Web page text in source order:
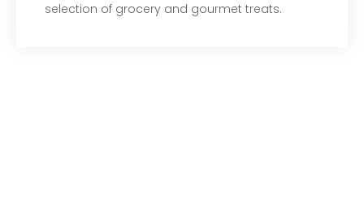
selection of grocery and gourmet treats.